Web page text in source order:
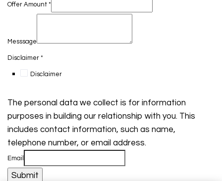
Offer Amount *
Messsage
Disclaimer *
Disclaimer
The personal data we collect is for information
purposes in building our relationship with you. This
includes contact information, such as name,
telephone number, or email address.
Email
Submit